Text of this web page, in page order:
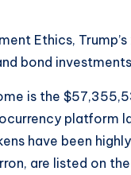
Ethics,
bond
is the
platform
have been
are listed on